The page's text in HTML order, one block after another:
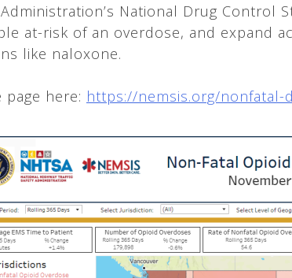
National Drug Control
at-risk of an overdose, and expand
like naloxone.
page here: https://nemsis.org/